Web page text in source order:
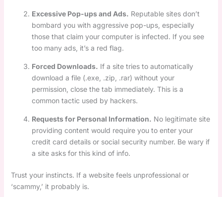
Excessive Pop-ups and Ads. Reputable sites don’t
bombard you with aggressive pop-ups, especially
those that claim your computer is infected. If you see
too many ads, it’s a red flag.
Forced Downloads. If a site tries to automatically
download a file (.exe, .zip, .rar) without your
permission, close the tab immediately. This is a
common tactic used by hackers.
Requests for Personal Information. No legitimate site
providing content would require you to enter your
credit card details or social security number. Be wary if
a site asks for this kind of info.
Trust your instincts. If a website feels unprofessional or
‘scammy,’ it probably is.